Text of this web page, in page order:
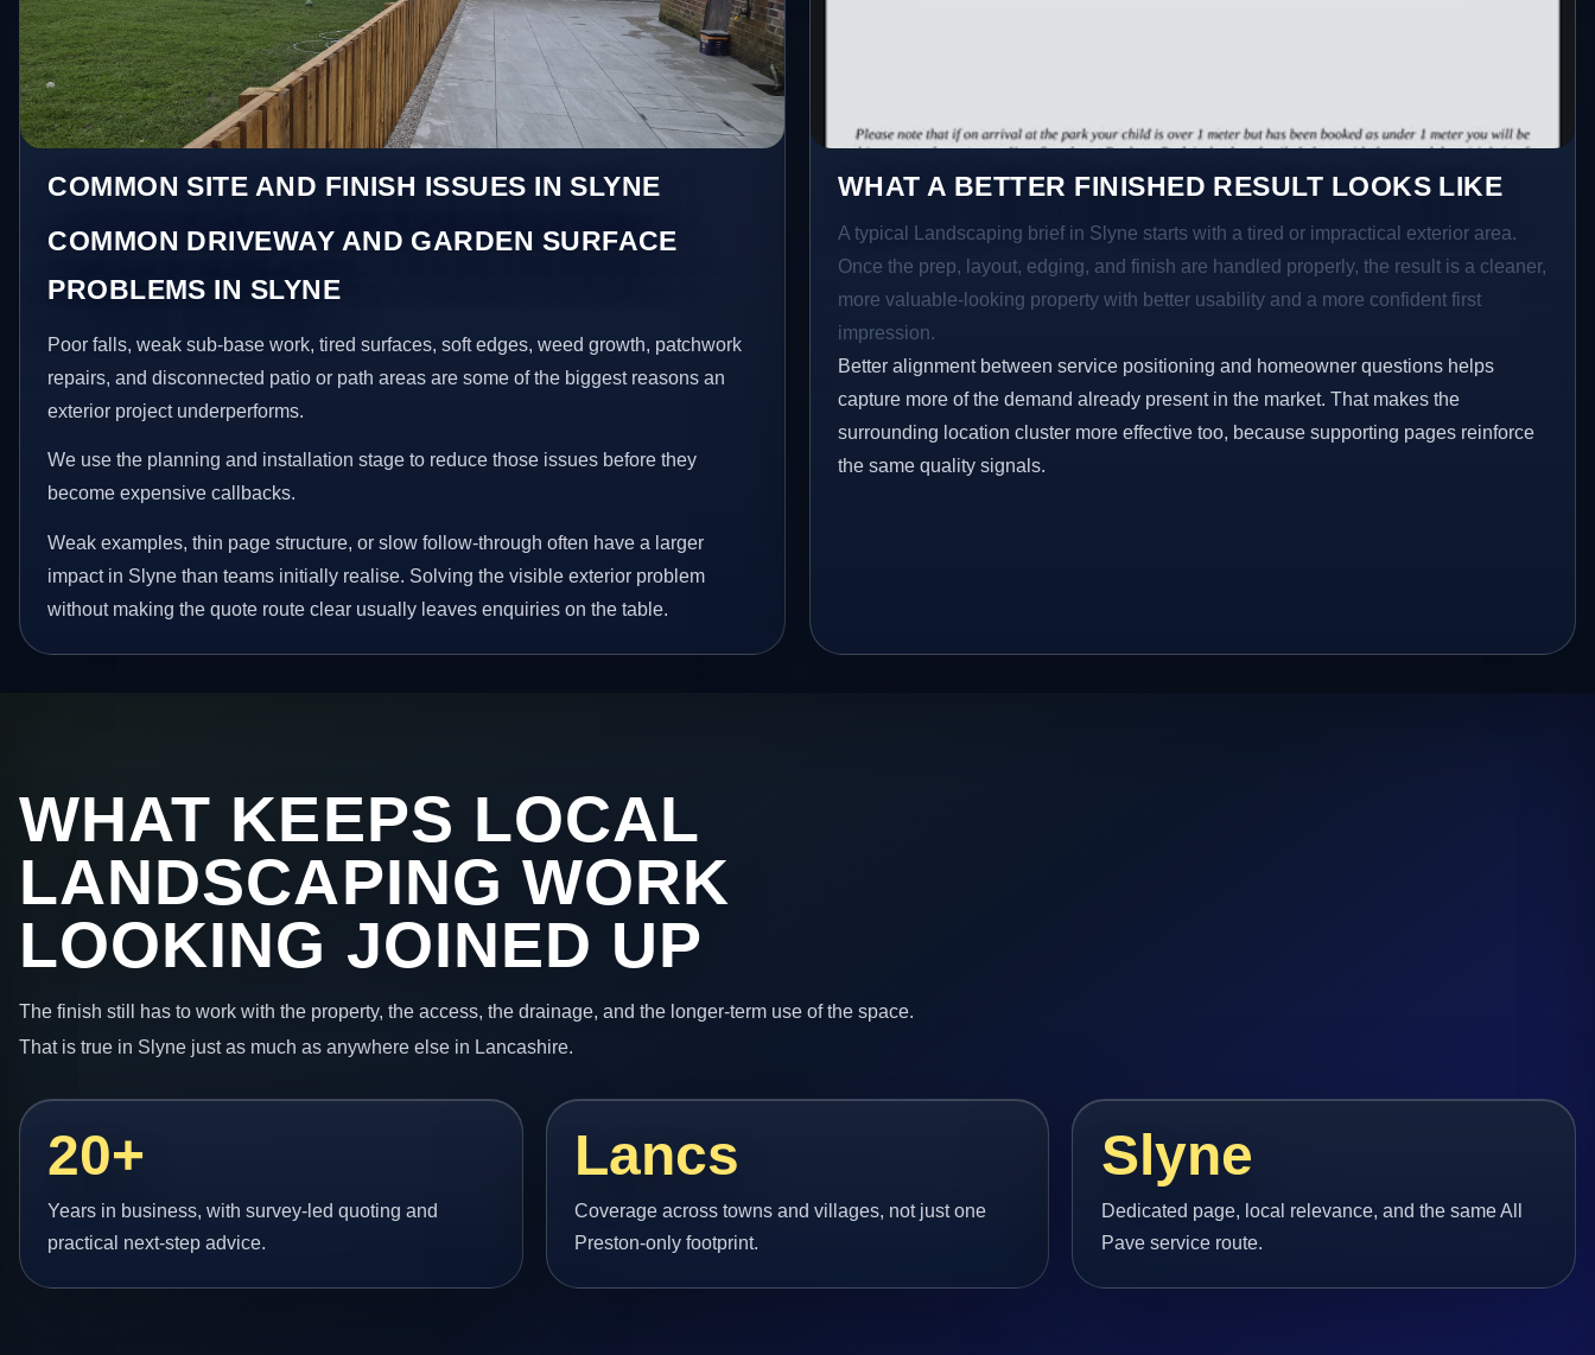
COMMON SITE AND FINISH ISSUES IN SLYNE
COMMON DRIVEWAY AND GARDEN SURFACE
PROBLEMS IN SLYNE
Poor falls, weak sub-base work, tired surfaces, soft edges, weed growth, patchwork
repairs, and disconnected patio or path areas are some of the biggest reasons an
exterior project underperforms.
We use the planning and installation stage to reduce those issues before they
become expensive callbacks.
Weak examples, thin page structure, or slow follow-through often have a larger
impact in Slyne than teams initially realise. Solving the visible exterior problem
without making the quote route clear usually leaves enquiries on the table.
WHAT A BETTER FINISHED RESULT LOOKS LIKE
A typical Landscaping brief in Slyne starts with a tired or impractical exterior area.
Once the prep, layout, edging, and finish are handled properly, the result is a cleaner,
more valuable-looking property with better usability and a more confident first
impression.
Better alignment between service positioning and homeowner questions helps
capture more of the demand already present in the market. That makes the
surrounding location cluster more effective too, because supporting pages reinforce
the same quality signals.
WHAT KEEPS LOCAL
LANDSCAPING WORK
LOOKING JOINED UP
The finish still has to work with the property, the access, the drainage, and the longer-term use of the space.
That is true in Slyne just as much as anywhere else in Lancashire.
20+
Years in business, with survey-led quoting and
practical next-step advice.
Lancs
Coverage across towns and villages, not just one
Preston-only footprint.
Slyne
Dedicated page, local relevance, and the same All
Pave service route.